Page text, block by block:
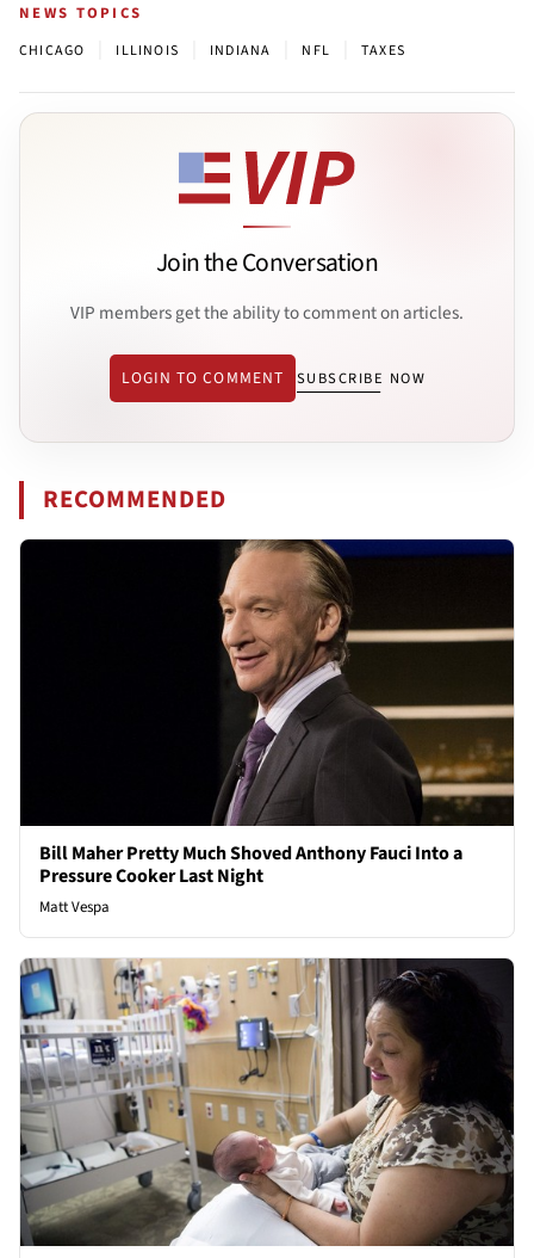
NEWS TOPICS
CHICAGO ILLINOIS INDIANA NFL TAXES
Join the Conversation
VIP members get the ability to comment on articles.
LOGIN TO COMMENT SUBSCRIBE NOW
RECOMMENDED
Bill Maher Pretty Much Shoved Anthony Fauci Into a
Pressure Cooker Last Night
Matt Vespa